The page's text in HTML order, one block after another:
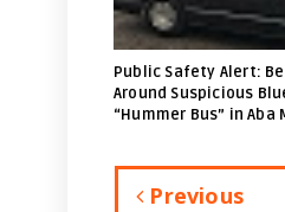
Public Safety Alert:
Around Suspicious
“Hummer Bus” in
Previous